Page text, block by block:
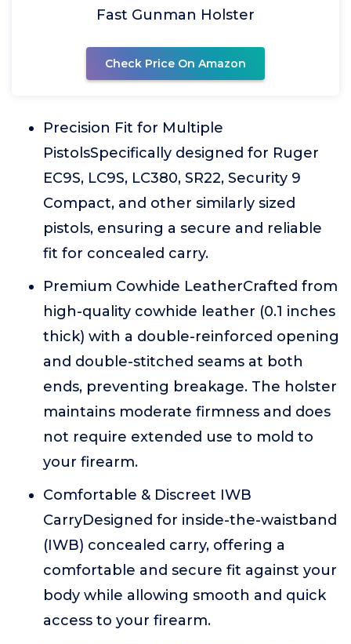
Fast Gunman Holster
Check Price On Amazon
Precision Fit for Multiple
PistolsSpecifically designed for Ruger
EC9S, LC9S, LC380, SR22, Security 9
Compact, and other similarly sized
pistols, ensuring a secure and reliable
fit for concealed carry.
Premium Cowhide LeatherCrafted from
high-quality cowhide leather (0.1 inches
thick) with a double-reinforced opening
and double-stitched seams at both
ends, preventing breakage. The holster
maintains moderate firmness and does
not require extended use to mold to
your firearm.
Comfortable & Discreet IWB
CarryDesigned for inside-the-waistband
(IWB) concealed carry, offering a
comfortable and secure fit against your
body while allowing smooth and quick
access to your firearm.